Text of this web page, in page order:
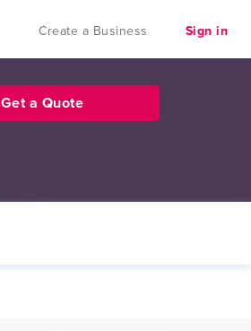
Create a Business Sign in
Get a Quote